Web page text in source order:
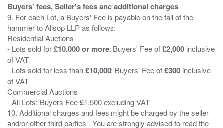
Buyers' fees, Seller's fees and additional charges
9. For each Lot, a Buyers' Fee is payable on the fall of the
hammer to Allsop LLP as follows:
Residential Auctions
- Lots sold for£10,000 or more: Buyers' Fee of£2,000 inclusive
of VAT
- Lots sold for less than£10,000: Buyers' Fee of£300 inclusive
of VAT
Commercial Auctions
- All Lots: Buyers Fee £1,500 excluding VAT
10. Additional charges and fees might be charged by the seller
and/or other third parties . You are strongly advised to read the